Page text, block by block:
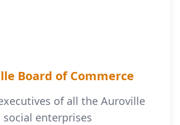
Board of Commerce
of all the Auroville
social enterprises